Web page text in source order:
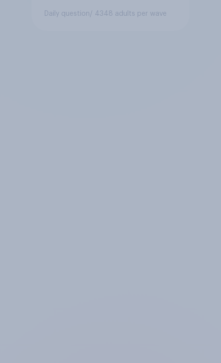
Daily question / 4348 adults per wave